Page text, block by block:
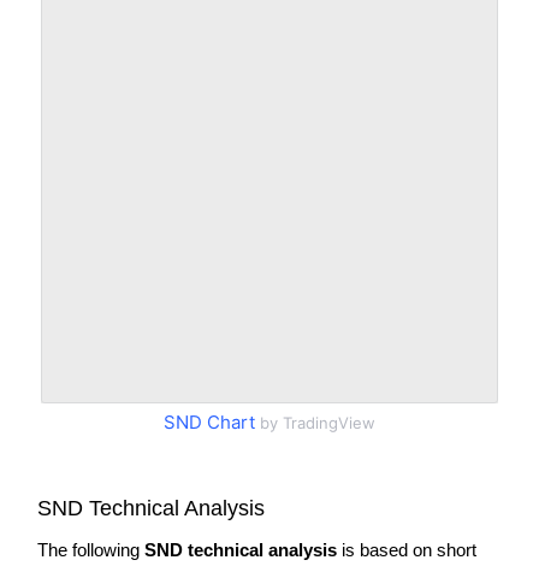
SND Chart by TradingView
SND Technical Analysis
The following SND technical analysis is based on short